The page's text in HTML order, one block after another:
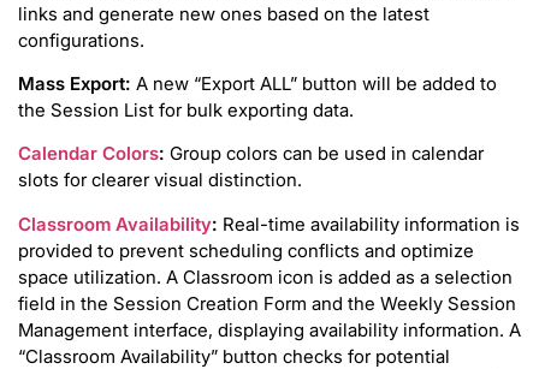
links and generate new ones based on the latest
configurations.
Mass Export: A new “Export ALL” button will be added to
the Session List for bulk exporting data.
Calendar Colors: Group colors can be used in calendar
slots for clearer visual distinction.
Classroom Availability: Real-time availability information is
provided to prevent scheduling conflicts and optimize
space utilization. A Classroom icon is added as a selection
field in the Session Creation Form and the Weekly Session
Management interface, displaying availability information. A
“Classroom Availability” button checks for potential